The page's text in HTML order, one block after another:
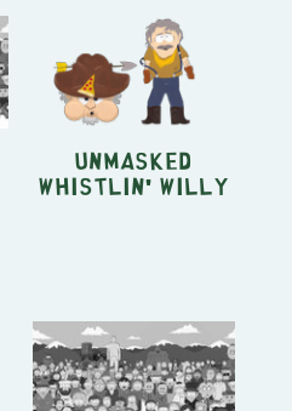
Unmasked
Whistlin' Willy